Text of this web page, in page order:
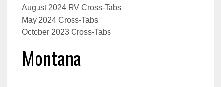
August 2024 RV Cross-Tabs
May 2024 Cross-Tabs
October 2023 Cross-Tabs
Montana